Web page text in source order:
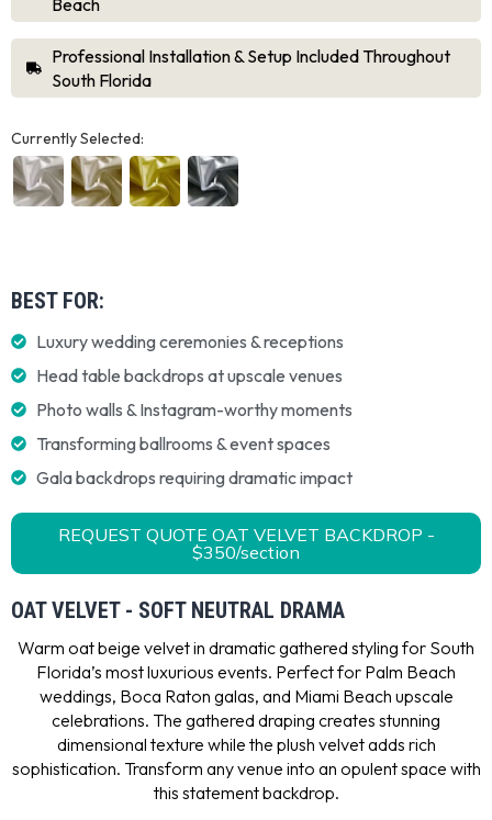
Beach
Professional Installation & Setup Included Throughout
South Florida
Currently Selected:
BEST FOR:
Luxury wedding ceremonies & receptions
Head table backdrops at upscale venues
Photo walls & Instagram-worthy moments
Transforming ballrooms & event spaces
Gala backdrops requiring dramatic impact
REQUEST QUOTE OAT VELVET BACKDROP -
$350/section
OAT VELVET - SOFT NEUTRAL DRAMA
Warm oat beige velvet in dramatic gathered styling for South
Florida’s most luxurious events. Perfect for Palm Beach
weddings, Boca Raton galas, and Miami Beach upscale
celebrations. The gathered draping creates stunning
dimensional texture while the plush velvet adds rich
sophistication. Transform any venue into an opulent space with
this statement backdrop.